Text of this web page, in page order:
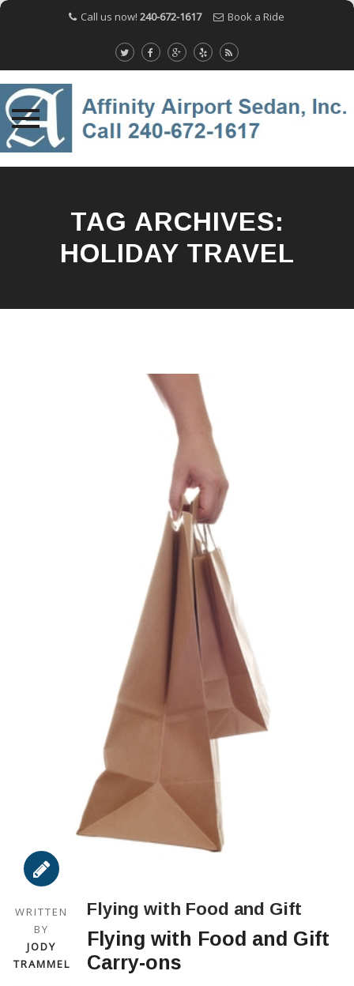
Call us now! 240-672-1617 Book a Ride
TAG ARCHIVES:
HOLIDAY TRAVEL
WRITTEN
BY
JODY
TRAMMEL
Flying with Food and Gift
Flying with Food and Gift
Carry-ons